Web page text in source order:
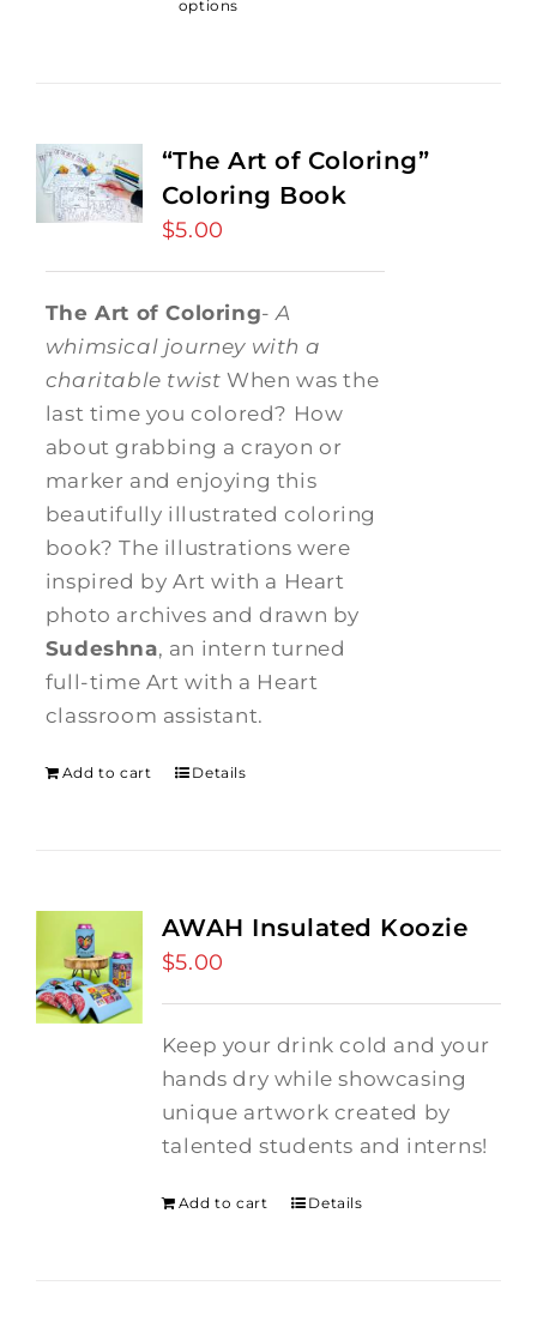
options
“The Art of Coloring”
Coloring Book
$5.00
The Art of Coloring-A
whimsical journey with a
charitable twist When was the
last time you colored? How
about grabbing a crayon or
marker and enjoying this
beautifully illustrated coloring
book? The illustrations were
inspired by Art with a Heart
photo archives and drawn by
Sudeshna, an intern turned
full-time Art with a Heart
classroom assistant.
Add to cart Details
AWAH Insulated Koozie
$5.00
Keep your drink cold and your
hands dry while showcasing
unique artwork created by
talented students and interns!
Add to cart Details